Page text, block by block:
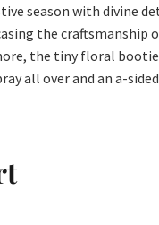
season with divine
the
the tiny floral
all over and an a-